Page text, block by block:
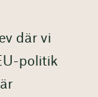
där vi
politik